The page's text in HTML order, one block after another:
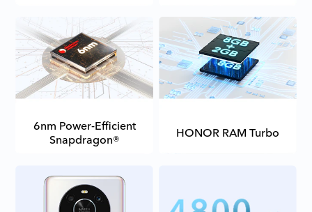
6nm Power-Efficient
Snapdragon®
HONOR RAM Turbo